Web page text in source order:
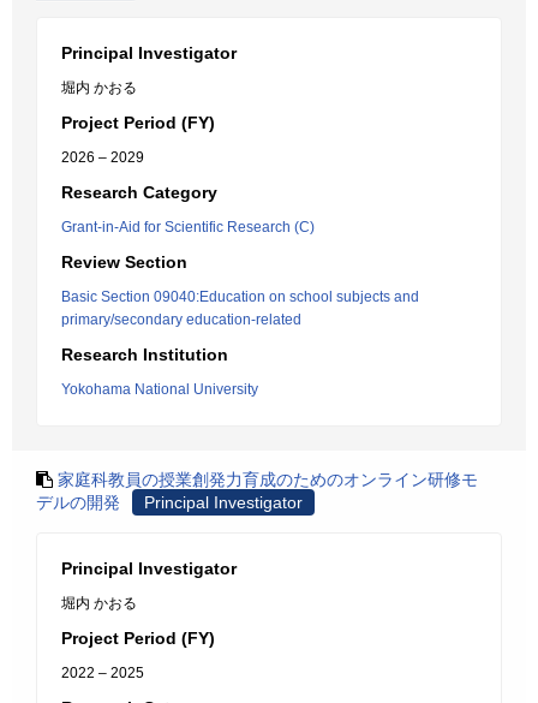
Principal Investigator
堀内 かおる
Project Period (FY)
2026 – 2029
Research Category
Grant-in-Aid for Scientific Research (C)
Review Section
Basic Section 09040:Education on school subjects and
primary/secondary education-related
Research Institution
Yokohama National University
家庭科教員の授業創発力育成のためのオンライン研修モ
デルの開発
Principal Investigator
Principal Investigator
堀内 かおる
Project Period (FY)
2022 – 2025